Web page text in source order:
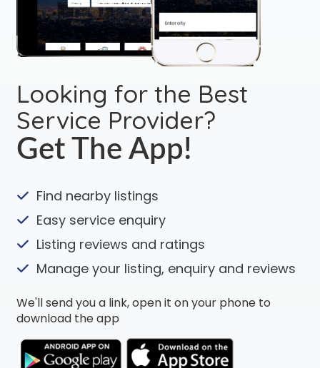
Looking for the Best
Service Provider?
Get The App!
Find nearby listings
Easy service enquiry
Listing reviews and ratings
Manage your listing, enquiry and reviews
We'll send you a link, open it on your phone to
download the app